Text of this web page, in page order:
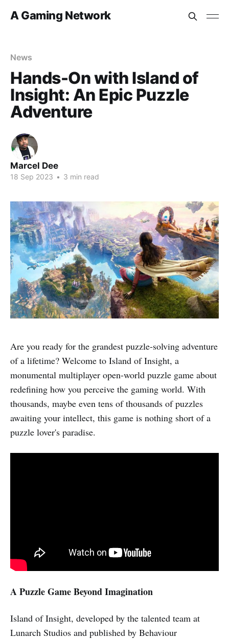
A Gaming Network
News
Hands-On with Island of
Insight: An Epic Puzzle
Adventure
Marcel Dee
18 Sep 2023 • 3 min read
Are you ready for the grandest puzzle-solving adventure
of a lifetime? Welcome to Island of Insight, a
monumental multiplayer open-world puzzle game about
redefining how you perceive the gaming world. With
thousands, maybe even tens of thousands of puzzles
awaiting your intellect, this game is nothing short of a
puzzle lover's paradise.
A Puzzle Game Beyond Imagination
Island of Insight, developed by the talented team at
Lunarch Studios and published by Behaviour